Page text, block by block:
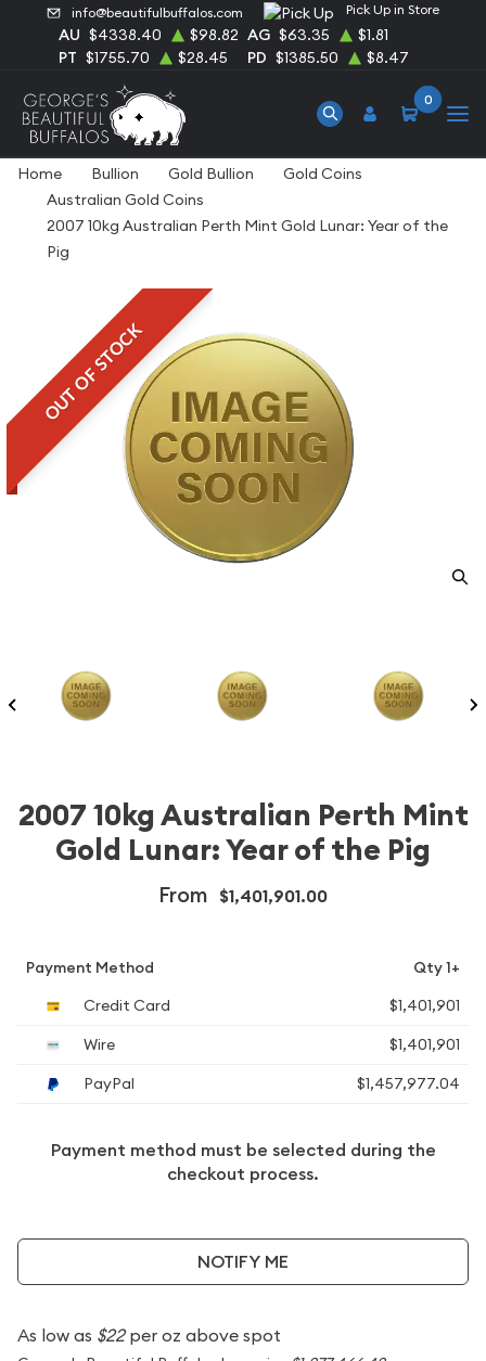
info@beautifulbuffalos.com Pick Up in Store
AU $4338.40 $98.82 AG $63.35
$1.81
PT $1755.70 $28.45 PD $1385.50 $8.47
0
Home Bullion Gold Bullion
Gold Coins
Australian Gold Coins
2007 10kg Australian Perth Mint Gold Lunar: Year of the
Pig
OUT OF STOCK
2007 10kg Australian Perth Mint
Gold Lunar: Year of the Pig
From $1,401,901.00
Payment Method
Qty 1+
Credit Card
$1,401,901
Wire
$1,401,901
PayPal
$1,457,977.04
Payment method must be selected during the
checkout process.
NOTIFY ME
As low as $22per oz above spot